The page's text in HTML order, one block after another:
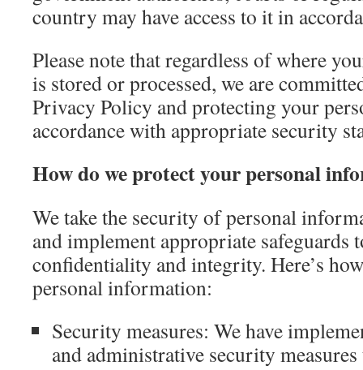
country may have access to it in
Please note that regardless of where
is stored or processed, we are
Privacy Policy and protecting your
accordance with appropriate security
How do we protect your personal
We take the security of personal
and implement appropriate safeguards
confidentiality and integrity. Here’s
personal information:
Security measures: We have
and administrative security